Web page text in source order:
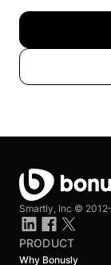
Smartly, Inc ©
PRODUCT
Why Bonusly